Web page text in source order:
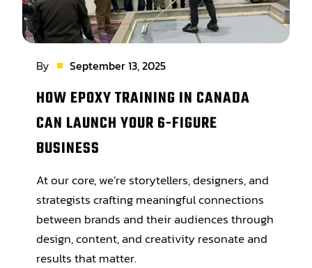
By September 13, 2025
HOW EPOXY TRAINING IN CANADA
CAN LAUNCH YOUR 6-FIGURE
BUSINESS
At our core, we’re storytellers, designers, and
strategists crafting meaningful connections
between brands and their audiences through
design, content, and creativity resonate and
results that matter.